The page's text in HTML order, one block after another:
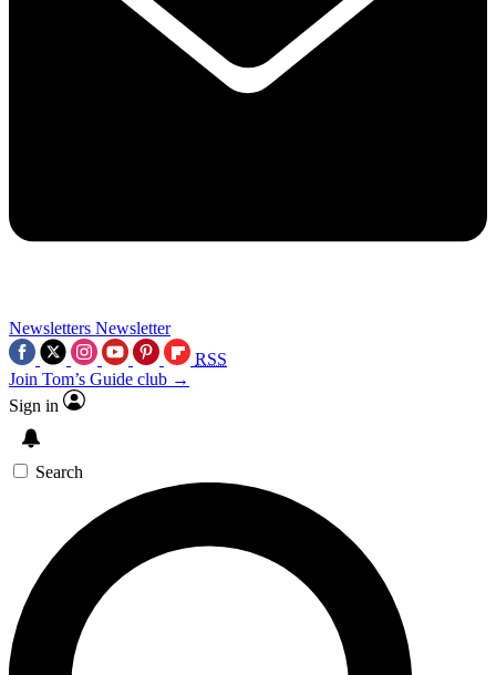
Newsletters Newsletter
RSS
Join Tom’s Guide club →
Sign in
Search